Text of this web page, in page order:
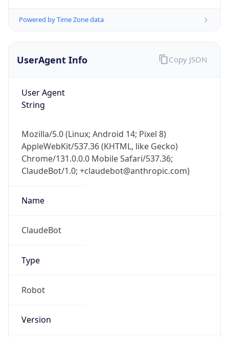
Powered by Time Zone data
UserAgent Info
User Agent
String
Mozilla/5.0 (Linux; Android 14; Pixel 8)
AppleWebKit/537.36 (KHTML, like Gecko)
Chrome/131.0.0.0 Mobile Safari/537.36;
ClaudeBot/1.0; +claudebot@anthropic.com)
Name
ClaudeBot
Type
Robot
Version
Copy JSON